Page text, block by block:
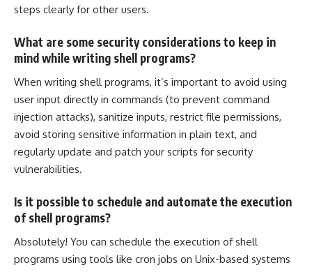
steps clearly for other users.
What are some security considerations to keep in
mind while writing shell programs?
When writing shell programs, it’s important to avoid using
user input directly in commands (to prevent command
injection attacks), sanitize inputs, restrict file permissions,
avoid storing sensitive information in plain text, and
regularly update and patch your scripts for security
vulnerabilities.
Is it possible to schedule and automate the execution
of shell programs?
Absolutely! You can schedule the execution of shell
programs using tools like cron jobs on Unix-based systems